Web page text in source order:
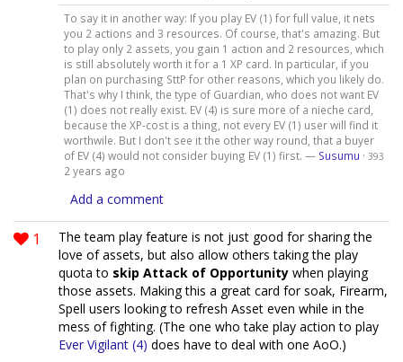
To say it in another way: If you play EV (1) for full value, it nets
you 2 actions and 3 resources. Of course, that's amazing. But
to play only 2 assets, you gain 1 action and 2 resources, which
is still absolutely worth it for a 1 XP card. In particular, if you
plan on purchasing SttP for other reasons, which you likely do.
That's why I think, the type of Guardian, who does not want EV
(1) does not really exist. EV (4) is sure more of a nieche card,
because the XP-cost is a thing, not every EV (1) user will find it
worthwile. But I don't see it the other way round, that a buyer
of EV (4) would not consider buying EV (1) first. — Susumu · 393
2 years ago
Add a comment
1
The team play feature is not just good for sharing the
love of assets, but also allow others taking the play
quota to skip Attack of Opportunity when playing
those assets. Making this a great card for soak, Firearm,
Spell users looking to refresh Asset even while in the
mess of fighting. (The one who take play action to play
Ever Vigilant (4) does have to deal with one AoO.)